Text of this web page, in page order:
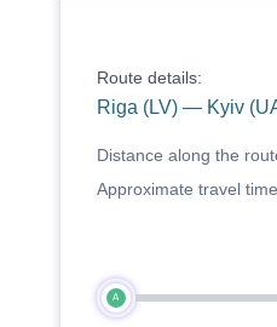
Route details:
Riga (LV) — Kyiv
Distance along the
Approximate travel
A